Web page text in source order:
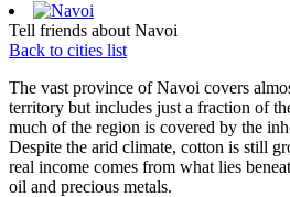
Tell friends about Navoi
Back to cities list
The vast province of Navoi covers
territory but includes just a fraction of
much of the region is covered by the
Despite the arid climate, cotton is still
real income comes from what lies
oil and precious metals.